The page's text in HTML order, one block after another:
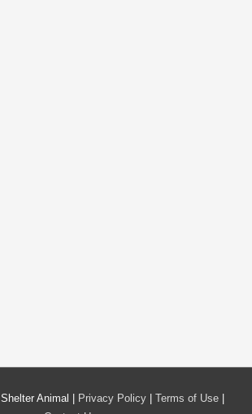
Shelter Animal | Privacy Policy | Terms of Use |